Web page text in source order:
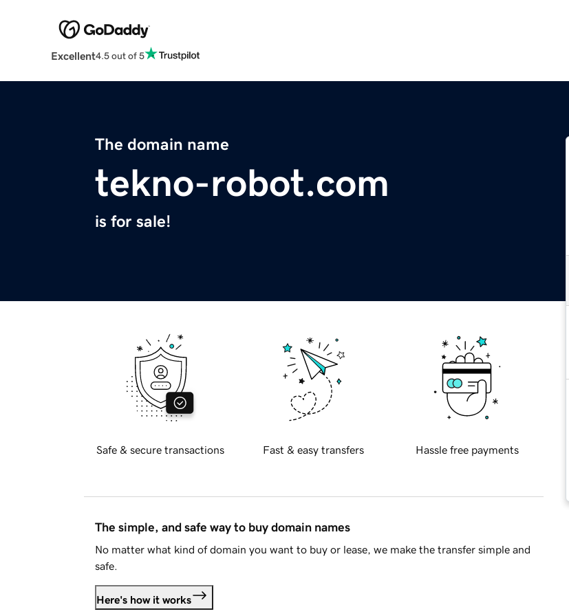
Excellent4.5 out of 5
The domain name
tekno-robot.com
is for sale!
Safe & secure transactions Fast & easy transfers Hassle free payments
The simple, and safe way to buy domain names
No matter what kind of domain you want to buy or lease, we make the transfer simple and
safe.
Here's how it works